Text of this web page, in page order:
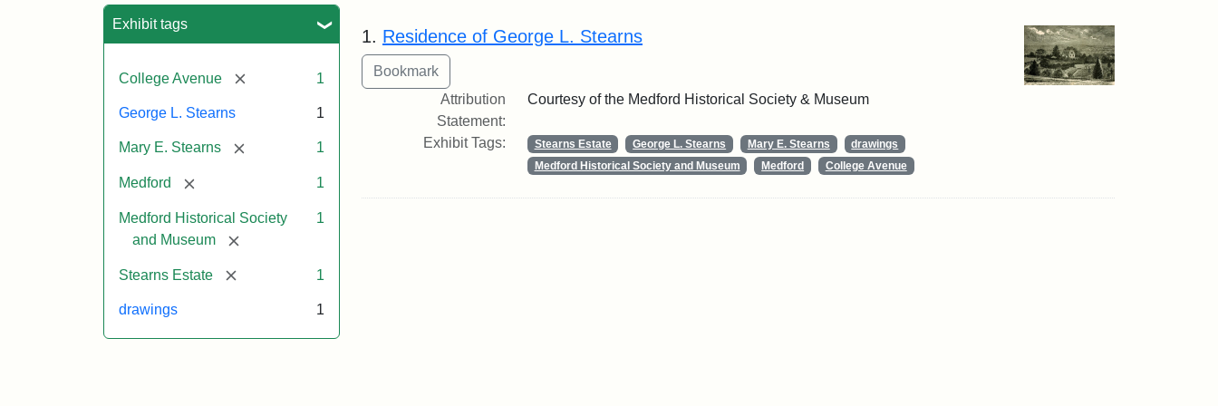
Exhibit tags
College Avenue [remove] 1
George L. Stearns 1
Mary E. Stearns [remove] 1
Medford [remove] 1
Medford Historical Society
and Museum
[remove]
1
Stearns Estate [remove] 1
drawings 1
Search Results
1. Residence of George L. Stearns
Attribution
Statement:
Courtesy of the Medford Historical Society & Museum
Exhibit Tags: Stearns Estate George L. Stearns Mary E. Stearns
drawings
Medford Historical Society and Museum
Medford College Avenue